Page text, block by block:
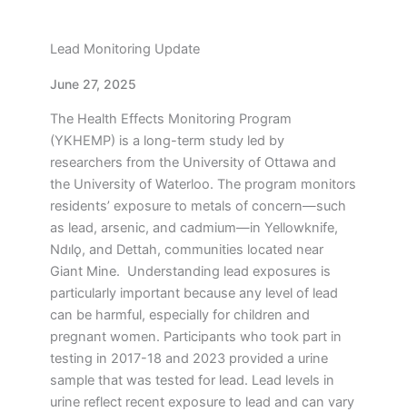
Lead Monitoring Update
June 27, 2025
The Health Effects Monitoring Program
(YKHEMP) is a long-term study led by
researchers from the University of Ottawa and
the University of Waterloo. The program monitors
residents’ exposure to metals of concern—such
as lead, arsenic, and cadmium—in Yellowknife,
Ndılǫ, and Dettah, communities located near
Giant Mine. Understanding lead exposures is
particularly important because any level of lead
can be harmful, especially for children and
pregnant women. Participants who took part in
testing in 2017-18 and 2023 provided a urine
sample that was tested for lead. Lead levels in
urine reflect recent exposure to lead and can vary